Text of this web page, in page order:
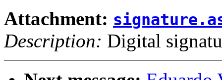
Attachment:
Description: Digital